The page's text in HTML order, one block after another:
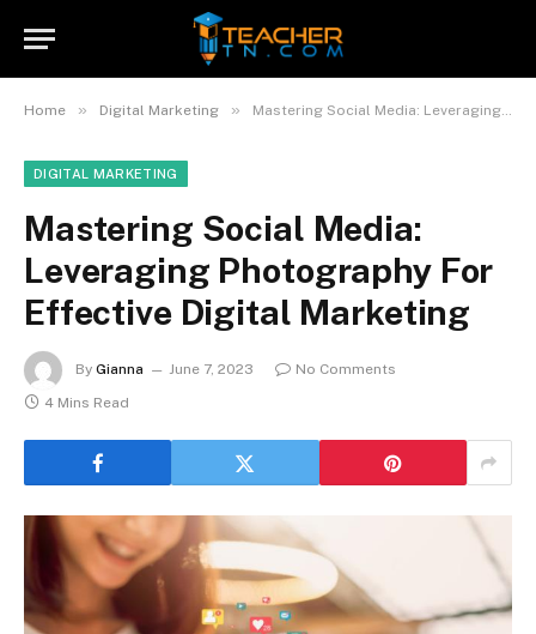
Home » Digital Marketing » Mastering Social Media: Leveraging Photography For Effective Digital Marketing
DIGITAL MARKETING
Mastering Social Media:
Leveraging Photography For
Effective Digital Marketing
By Gianna June 7, 2023
No Comments
4 Mins Read